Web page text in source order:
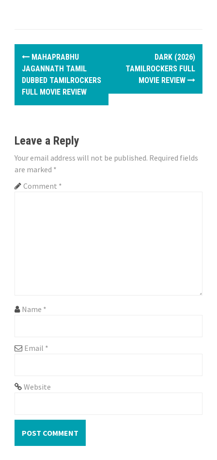
P
t
a
v
i
MAHAPRABHU
JAGANNATH TAMIL
DUBBED TAMILROCKERS
FULL MOVIE REVIEW
DARK (2026)
TAMILROCKERS FULL
MOVIE REVIEW
Leave a Reply
Your email address will not be published. Required fields
are marked *
Comment *
Name *
Email *
Website